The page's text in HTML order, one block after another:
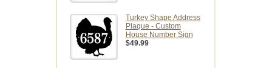
Turkey Shape Address
Plaque - Custom
House Number Sign
$49.99